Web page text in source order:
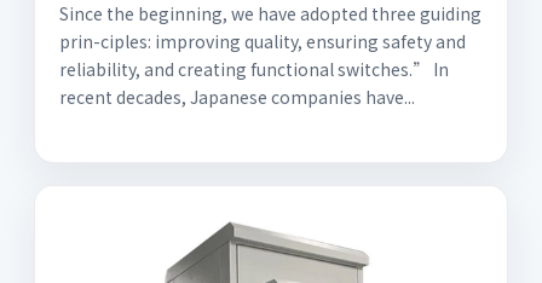
Since the beginning, we have adopted three guiding
prin-ciples: improving quality, ensuring safety and
reliability, and creating functional switches.” In
recent decades, Japanese companies have...